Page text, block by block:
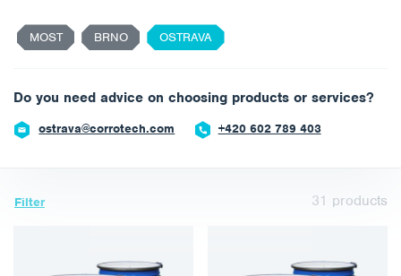
MOST BRNO OSTRAVA
Do you need advice on choosing products or services?
ostrava@corrotech.com +420 602 789 403
Filter 31 products